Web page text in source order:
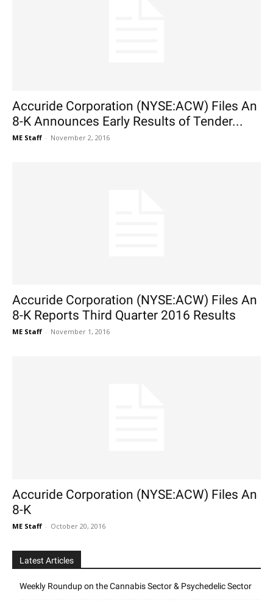
Accuride Corporation (NYSE:ACW) Files An
8-K Announces Early Results of Tender...
ME Staff - November 2, 2016
Accuride Corporation (NYSE:ACW) Files An
8-K Reports Third Quarter 2016 Results
ME Staff - November 1, 2016
Accuride Corporation (NYSE:ACW) Files An
8-K
ME Staff - October 20, 2016
Latest Articles
Weekly Roundup on the Cannabis Sector & Psychedelic Sector